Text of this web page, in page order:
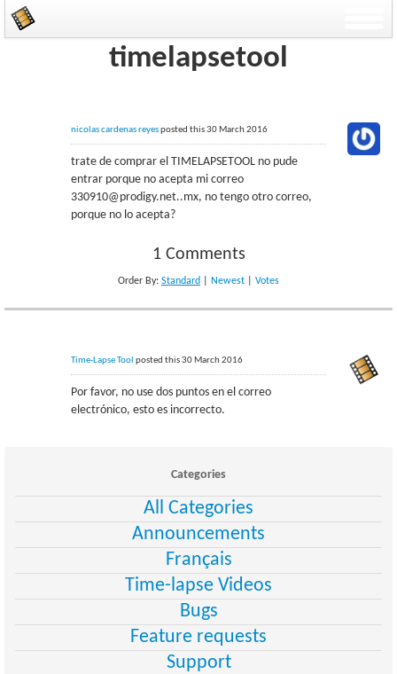
timelapsetool
nicolas cardenas reyesposted this 30 March 2016
trate de comprar el TIMELAPSETOOL no pude
entrar porque no acepta mi correo
330910@prodigy.net..mx, no tengo otro correo,
porque no lo acepta?
1 Comments
Order By: Standard Newest Votes
Time-Lapse Tool posted this 30 March 2016
Por favor, no use dos puntos en el correo
electrónico, esto es incorrecto.
Categories
All Categories
Announcements
Français
Time-lapse Videos
Bugs
Feature requests
Support